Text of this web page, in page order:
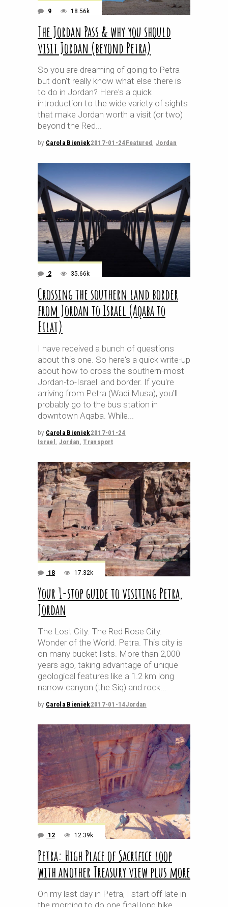
9 18.56k
The Jordan Pass & why you should
visit Jordan (beyond Petra)
So you are dreaming of going to Petra
but don't really know what else there is
to do in Jordan? Here's a quick
introduction to the wide variety of sights
that make Jordan worth a visit (or two)
beyond the Red
by Carola Bieniek2017-01-24Featured ,Jordan
2 35.66k
Crossing the southern land border
from Jordan to Israel (Aqaba to
Eilat)
I have received a bunch of questions
about this one. So here's a quick write-up
about how to cross the southern-most
Jordan-to-Israel land border. If you're
arriving from Petra (Wadi Musa), you'll
probably go to the bus station in
downtown Aqaba. While
by Carola Bieniek2017-01-24
Israel , Jordan , Transport
18 17.32k
Your 1-stop guide to visiting Petra,
Jordan
The Lost City. The Red Rose City.
Wonder of the World. Petra. This city is
on many bucket lists. More than 2,000
years ago, taking advantage of unique
geological features like a 1.2 km long
narrow canyon (the Siq) and rock
by Carola Bieniek2017-01-14Jordan
12 12.39k
Petra: High Place of Sacrifice loop
with another Treasury view plus more
On my last day in Petra, I start off late in
the morning to do one final long hike.